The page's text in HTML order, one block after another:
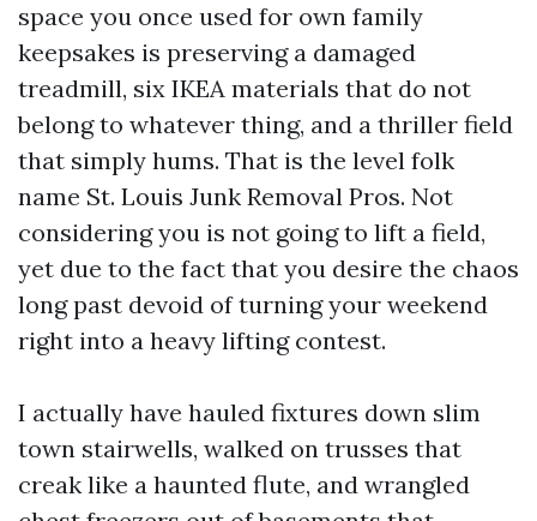
space you once used for own family
keepsakes is preserving a damaged
treadmill, six IKEA materials that do not
belong to whatever thing, and a thriller field
that simply hums. That is the level folk
name St. Louis Junk Removal Pros. Not
considering you is not going to lift a field,
yet due to the fact that you desire the chaos
long past devoid of turning your weekend
right into a heavy lifting contest.
I actually have hauled fixtures down slim
town stairwells, walked on trusses that
creak like a haunted flute, and wrangled